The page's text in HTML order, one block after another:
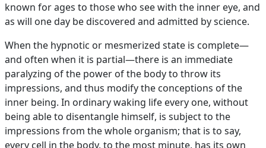
known for ages to those who see with the inner eye, and
as will one day be discovered and admitted by science.
When the hypnotic or mesmerized state is complete—
and often when it is partial—there is an immediate
paralyzing of the power of the body to throw its
impressions, and thus modify the conceptions of the
inner being. In ordinary waking life every one, without
being able to disentangle himself, is subject to the
impressions from the whole organism; that is to say,
every cell in the body, to the most minute, has its own